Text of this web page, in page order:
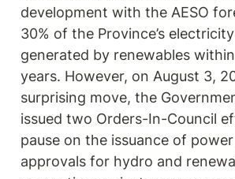
development with the AESO
30% of the Province’s
generated by renewables
years. However, on August 3,
surprising move, the
issued two Orders-In-Council
pause on the issuance of
approvals for hydro and